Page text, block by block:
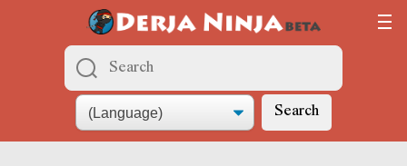
Search